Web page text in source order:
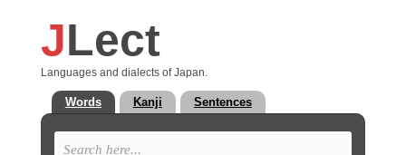
JLect
Languages and dialects of Japan.
Words Kanji Sentences